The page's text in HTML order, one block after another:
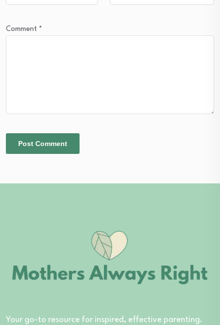
Comment *
Your go-to resource for inspired, effective parenting.